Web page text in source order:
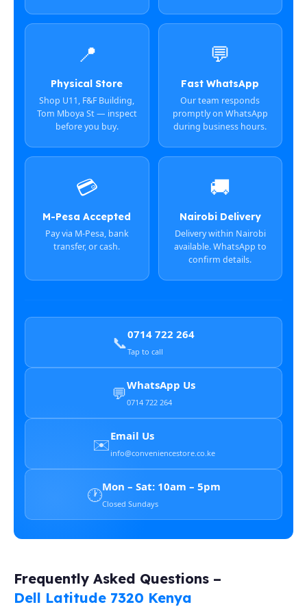
📍
Physical Store
Shop U11, F&F Building,
Tom Mboya St — inspect
before you buy.
💬
Fast WhatsApp
Our team responds
promptly on WhatsApp
during business hours.
💳
M-Pesa Accepted
Pay via M-Pesa, bank
transfer, or cash.
🚚
Nairobi Delivery
Delivery within Nairobi
available. WhatsApp to
confirm details.
📞0714 722 264
Tap to call
💬WhatsApp Us
0714 722 264
✉️Email Us
info@conveniencestore.co.ke
🕐Mon – Sat: 10am – 5pm
Closed Sundays
Frequently Asked Questions –
Dell Latitude 7320 Kenya